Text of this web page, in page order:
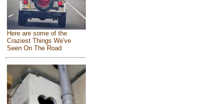
Here are some of the
Craziest Things We've
Seen On The Road